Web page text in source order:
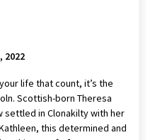
2022
life that count, it’s the
Scottish-born Theresa
settled in Clonakilty with her
this determined and